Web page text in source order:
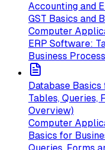
Accounting and
GST Basics and
Computer
ERP Software:
Business
Database
Tables, Queries,
Overview)
Computer
Basics for